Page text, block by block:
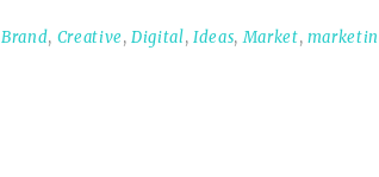
Brand, Creative,Digital,Ideas,Market,